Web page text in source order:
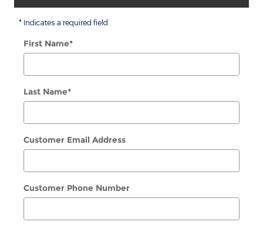
* Indicates a required field
First Name*
Last Name*
Customer Email Address
Customer Phone Number